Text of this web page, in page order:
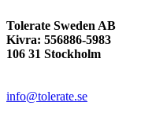
Tolerate Sweden AB
Kivra: 556886-5983
106 31 Stockholm
info@tolerate.se